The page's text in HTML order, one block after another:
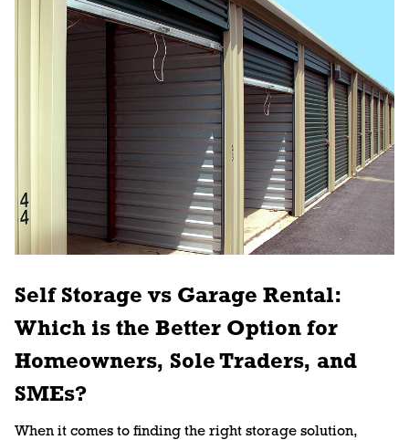
Self Storage vs Garage Rental:
Which is the Better Option for
Homeowners, Sole Traders, and
SMEs?
When it comes to finding the right storage solution,